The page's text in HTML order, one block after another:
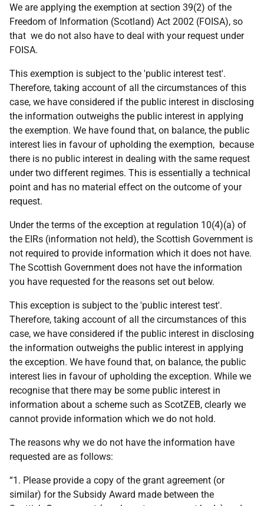
We are applying the exemption at section 39(2) of the
Freedom of Information (Scotland) Act 2002 (FOISA), so
that we do not also have to deal with your request under
FOISA.
This exemption is subject to the 'public interest test'.
Therefore, taking account of all the circumstances of this
case, we have considered if the public interest in disclosing
the information outweighs the public interest in applying
the exemption. We have found that, on balance, the public
interest lies in favour of upholding the exemption, because
there is no public interest in dealing with the same request
under two different regimes. This is essentially a technical
point and has no material effect on the outcome of your
request.
Under the terms of the exception at regulation 10(4)(a) of
the EIRs (information not held), the Scottish Government is
not required to provide information which it does not have.
The Scottish Government does not have the information
you have requested for the reasons set out below.
This exception is subject to the 'public interest test'.
Therefore, taking account of all the circumstances of this
case, we have considered if the public interest in disclosing
the information outweighs the public interest in applying
the exception. We have found that, on balance, the public
interest lies in favour of upholding the exception. While we
recognise that there may be some public interest in
information about a scheme such as ScotZEB, clearly we
cannot provide information which we do not hold.
The reasons why we do not have the information have
requested are as follows:
“1. Please provide a copy of the grant agreement (or
similar) for the Subsidy Award made between the